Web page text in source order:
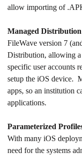
allow importing of
Managed Distribution
FileWave version 7
Distribution, allowing a
specific user accounts
setup the iOS device.
apps, so an institution
applications.
Parameterized
With many iOS
need for the systems